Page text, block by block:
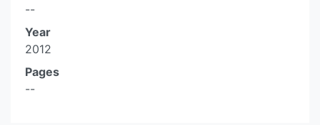
--
Year
2012
Pages
--